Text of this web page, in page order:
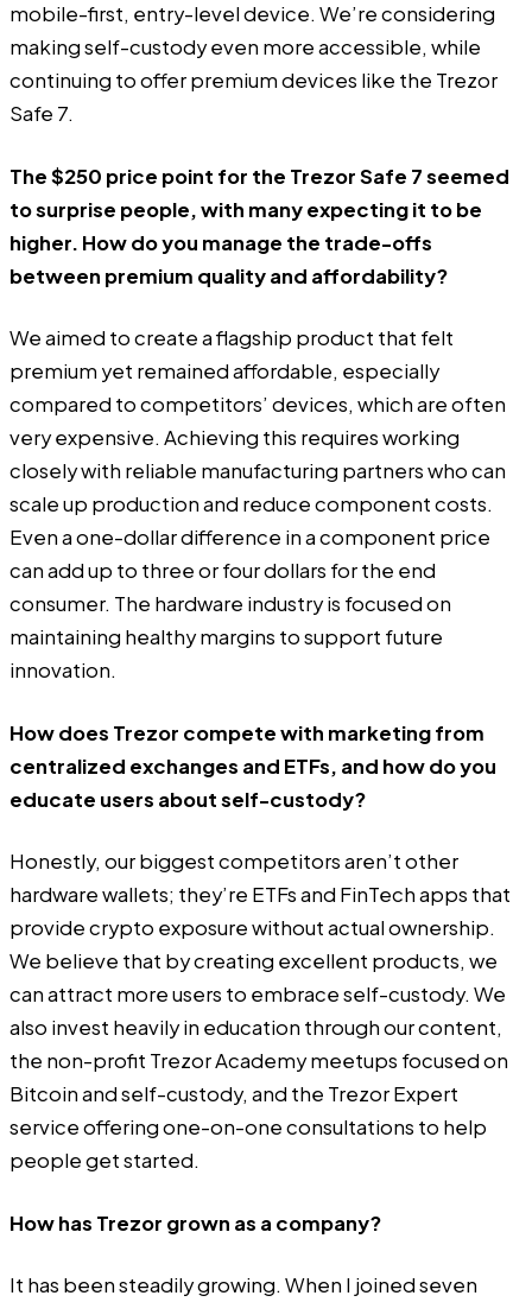
mobile-first, entry-level device. We’re considering
making self-custody even more accessible, while
continuing to offer premium devices like the Trezor
Safe 7.
The $250 price point for the Trezor Safe 7 seemed
to surprise people, with many expecting it to be
higher. How do you manage the trade-offs
between premium quality and affordability?
We aimed to create a flagship product that felt
premium yet remained affordable, especially
compared to competitors’ devices, which are often
very expensive. Achieving this requires working
closely with reliable manufacturing partners who can
scale up production and reduce component costs.
Even a one-dollar difference in a component price
can add up to three or four dollars for the end
consumer. The hardware industry is focused on
maintaining healthy margins to support future
innovation.
How does Trezor compete with marketing from
centralized exchanges and ETFs, and how do you
educate users about self-custody?
Honestly, our biggest competitors aren’t other
hardware wallets; they’re ETFs and FinTech apps that
provide crypto exposure without actual ownership.
We believe that by creating excellent products, we
can attract more users to embrace self-custody. We
also invest heavily in education through our content,
the non-profit Trezor Academy meetups focused on
Bitcoin and self-custody, and the Trezor Expert
service offering one-on-one consultations to help
people get started.
How has Trezor grown as a company?
It has been steadily growing. When I joined seven